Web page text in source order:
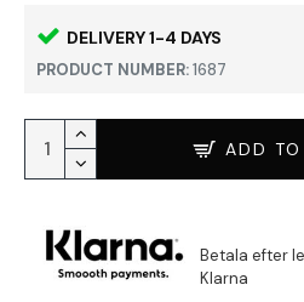
DELIVERY 1-4 DAYS
PRODUCT NUMBER:1687
ADD